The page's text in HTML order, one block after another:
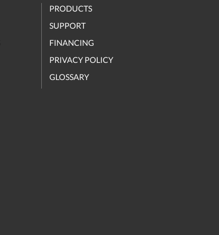
PRODUCTS
SUPPORT
FINANCING
PRIVACY POLICY
GLOSSARY